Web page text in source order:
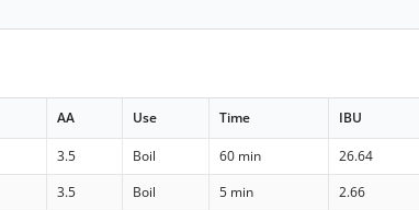
AA Use Time IBU
3.5 Boil 60 min 26.64
3.5 Boil 5 min 2.66